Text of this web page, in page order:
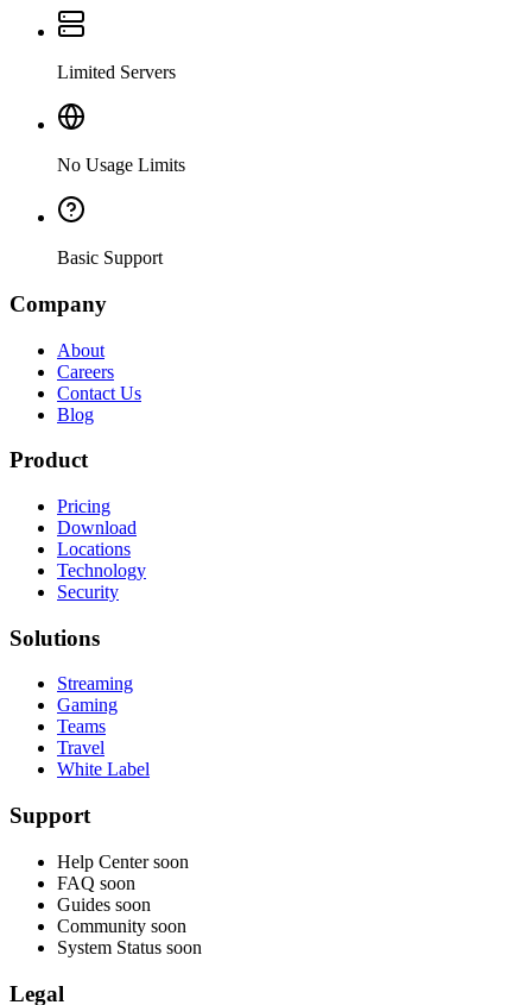
Limited Servers
No Usage Limits
Basic Support
Company
About
Careers
Contact Us
Blog
Product
Pricing
Download
Locations
Technology
Security
Solutions
Streaming
Gaming
Teams
Travel
White Label
Support
Help Center soon
FAQ soon
Guides soon
Community soon
System Status soon
Legal